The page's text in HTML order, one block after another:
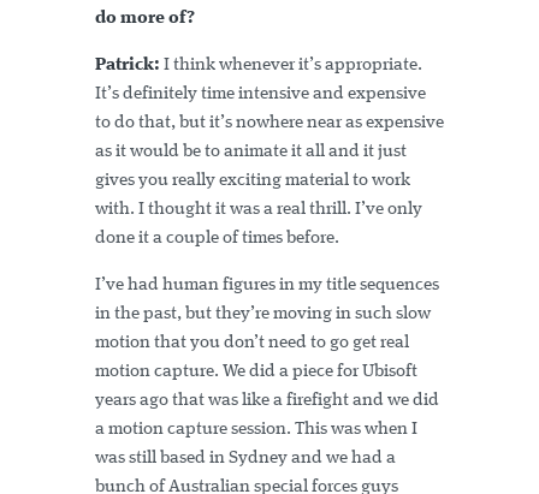
do more of?
Patrick: I think whenever it’s appropriate.
It’s definitely time intensive and expensive
to do that, but it’s nowhere near as expensive
as it would be to animate it all and it just
gives you really exciting material to work
with. I thought it was a real thrill. I’ve only
done it a couple of times before.
I’ve had human figures in my title sequences
in the past, but they’re moving in such slow
motion that you don’t need to go get real
motion capture. We did a piece for Ubisoft
years ago that was like a firefight and we did
a motion capture session. This was when I
was still based in Sydney and we had a
bunch of Australian special forces guys